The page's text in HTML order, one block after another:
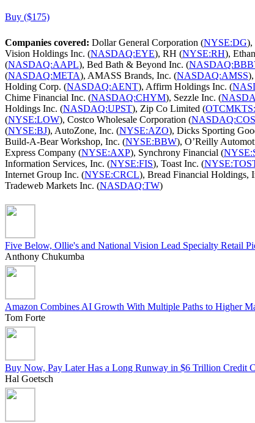
Buy ($175)
Companies covered: Dollar General Corporation (NYSE:DG),
Vision Holdings Inc. (NASDAQ:EYE), RH (NYSE:RH),
(NASDAQ:AAPL), Bed Bath & Beyond Inc. (
(NASDAQ:META), AMASS Brands, Inc. (NASDAQ:AMSS
Holding Corp. (NASDAQ:AENT), Affirm Holdings Inc. (
Chime Financial Inc. (NASDAQ:CHYM), Sezzle Inc. (
Holdings Inc. (NASDAQ:UPST), Zip Co Limited (
(NYSE:LOW), Costco Wholesale Corporation (
(NYSE:BJ), AutoZone, Inc. (NYSE:AZO), Dicks Sporting
Build-A-Bear Workshop, Inc. (NYSE:BBW), O’Reilly
Express Company (NYSE:AXP), Synchrony Financial (
Information Services, Inc. (NYSE:FIS), Toast Inc. (
Internet Group Inc. (NYSE:CRCL), Bread Financial Holdings,
Tradeweb Markets Inc. (NASDAQ:TW)
Five Below, Ollie's and National Vision Lead Specialty Retail
Anthony Chukumba
Amazon Combines AI Growth With Multiple Paths to Higher
Tom Forte
Buy Now, Pay Later Has a Long Runway in $6 Trillion Credit
Hal Goetsch